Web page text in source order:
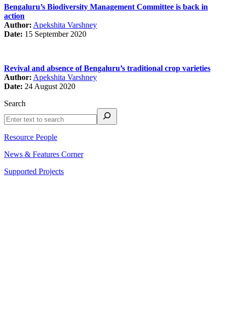
Bengaluru’s Biodiversity Management Committee is back in
action
Author: Apekshita Varshney
Date: 15 September 2020
Revival and absence of Bengaluru’s traditional crop varieties
Author: Apekshita Varshney
Date: 24 August 2020
Search
Resource People
News & Features Corner
Supported Projects